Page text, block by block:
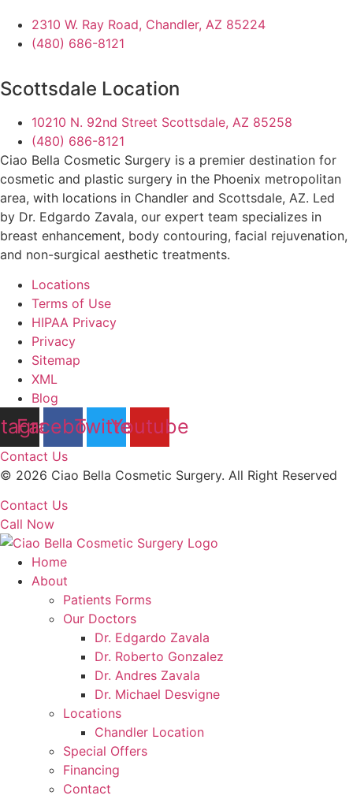
2310 W. Ray Road, Chandler, AZ 85224
(480) 686-8121
Scottsdale Location
10210 N. 92nd Street Scottsdale, AZ 85258
(480) 686-8121
Ciao Bella Cosmetic Surgery is a premier destination for
cosmetic and plastic surgery in the Phoenix metropolitan
area, with locations in Chandler and Scottsdale, AZ. Led
by Dr. Edgardo Zavala, our expert team specializes in
breast enhancement, body contouring, facial rejuvenation,
and non-surgical aesthetic treatments.
Locations
Terms of Use
HIPAA Privacy
Privacy
Sitemap
XML
Blog
Facebook
TwitterYoutube
Contact Us
© 2026 Ciao Bella Cosmetic Surgery. All Right Reserved
Contact Us
Call Now
Home
About
Patients Forms
Our Doctors
Dr. Edgardo Zavala
Dr. Roberto Gonzalez
Dr. Andres Zavala
Dr. Michael Desvigne
Locations
Chandler Location
Special Offers
Financing
Contact